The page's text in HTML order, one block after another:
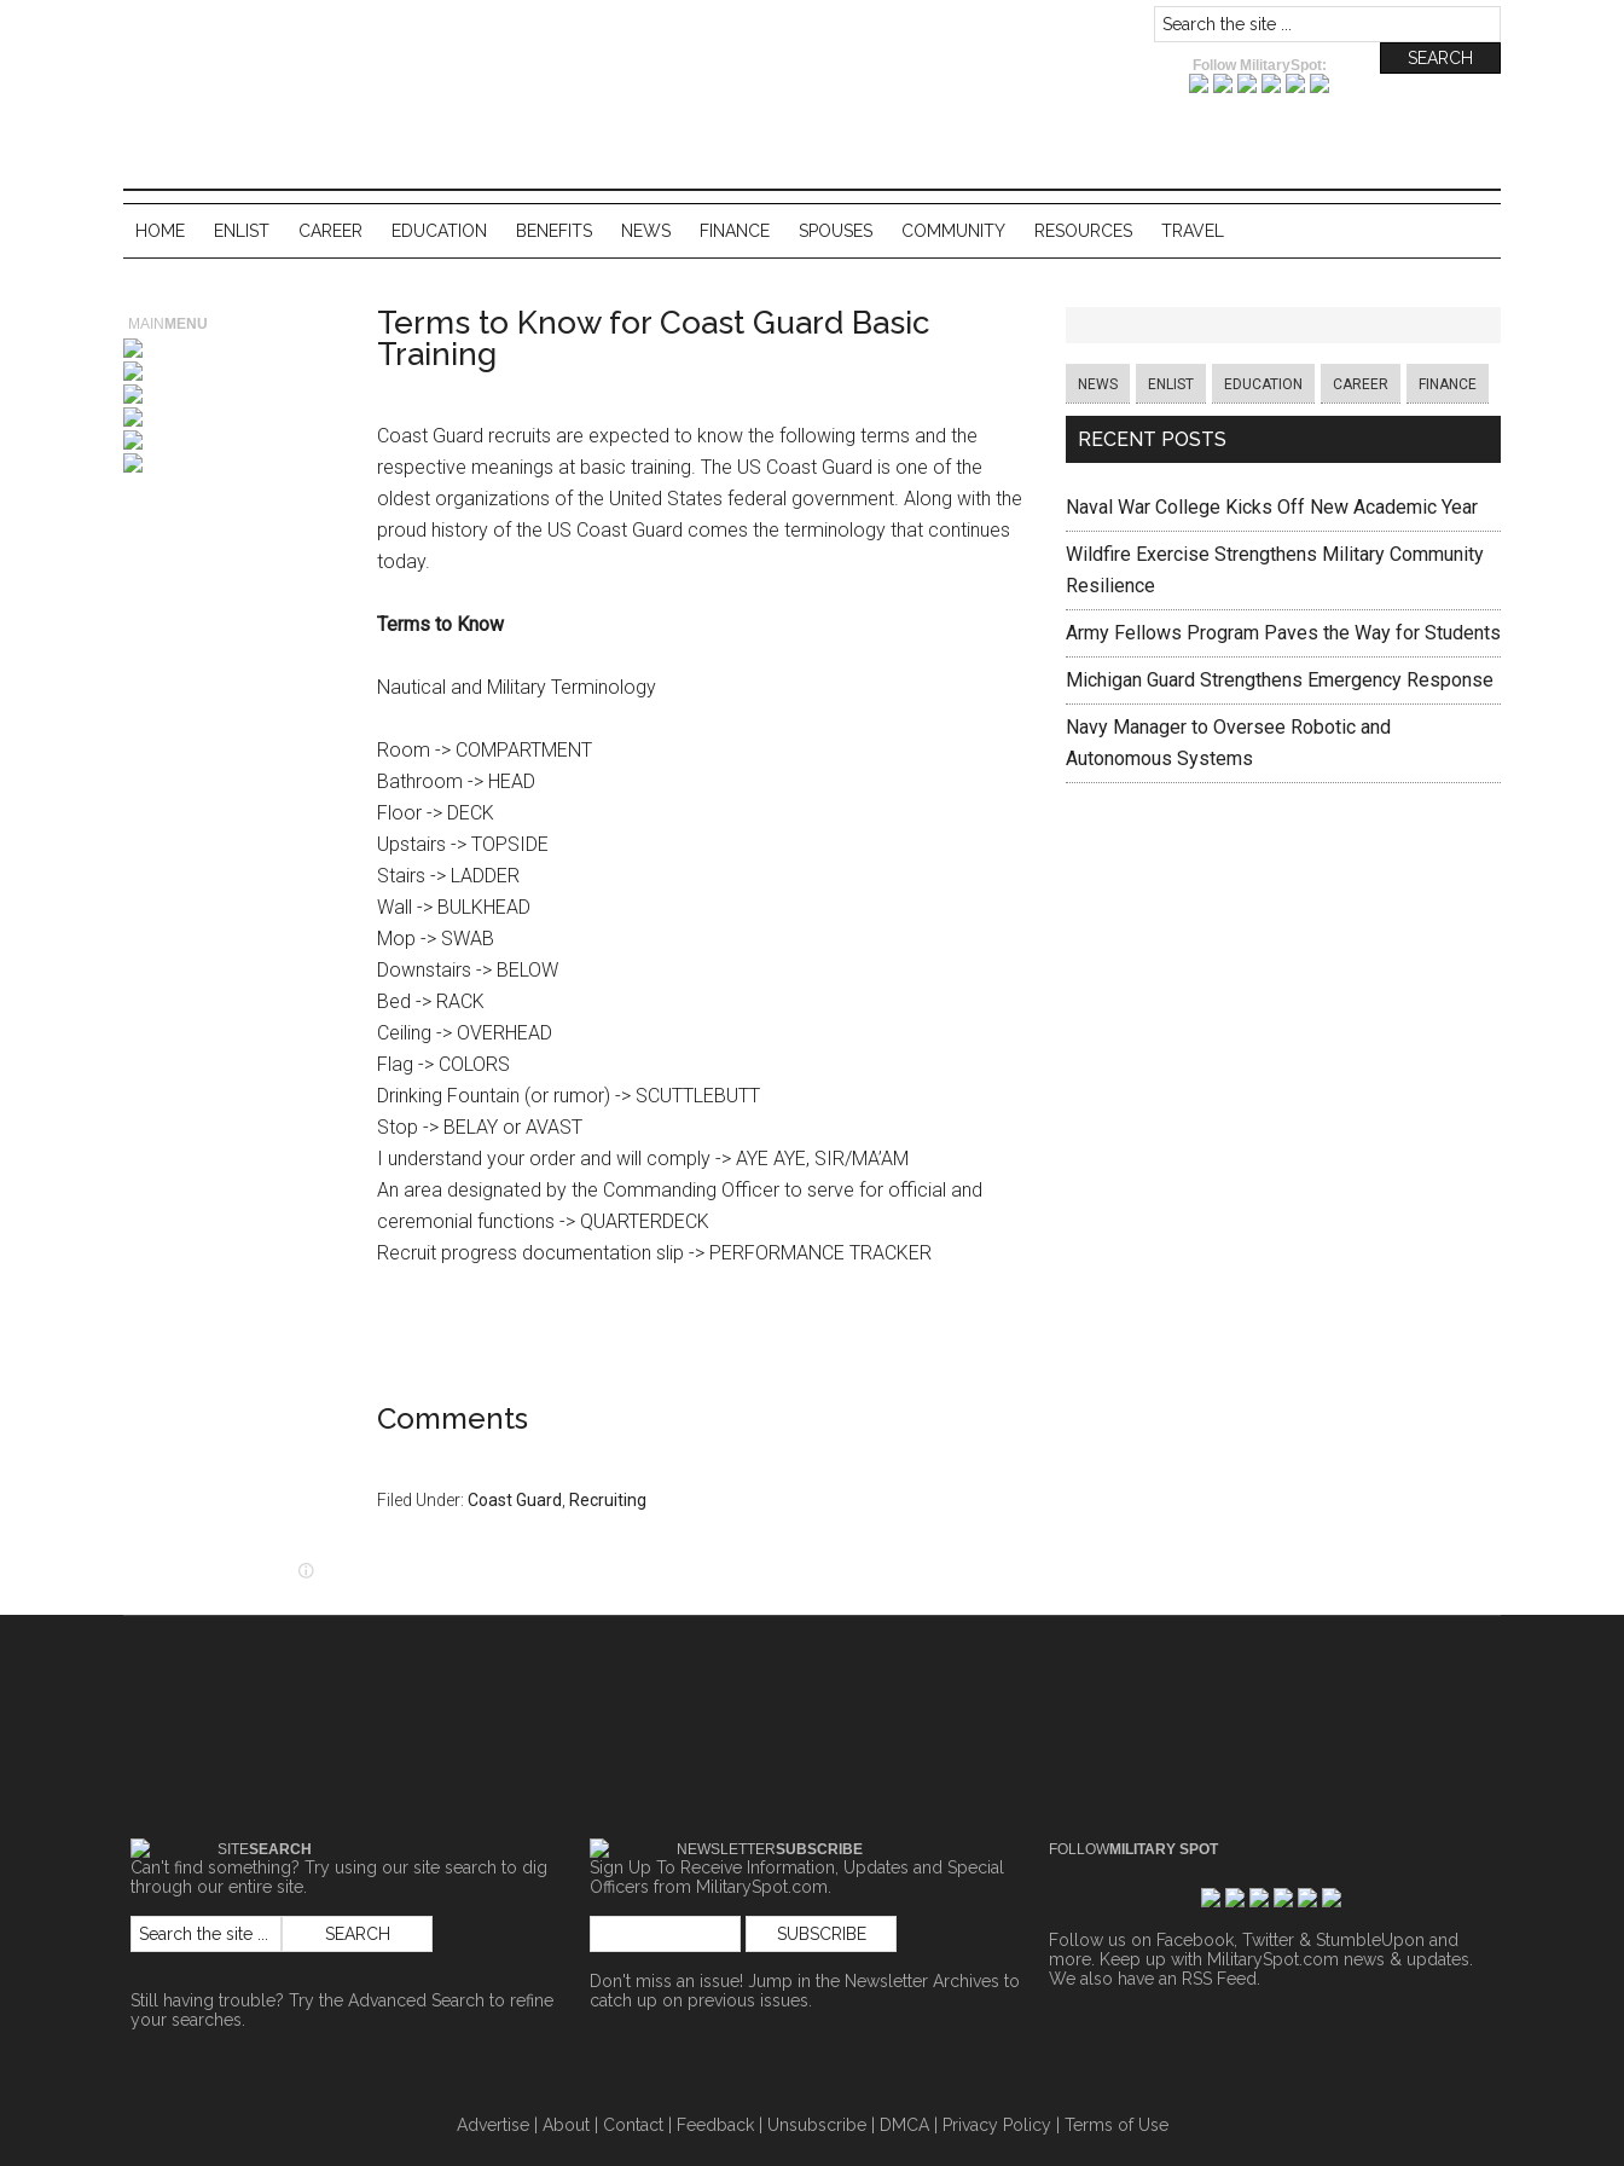
Follow MilitarySpot:
HOME ENLIST CAREER EDUCATION BENEFITS NEWS FINANCE SPOUSES COMMUNITY RESOURCES TRAVEL
Terms to Know for Coast Guard Basic
Training
Coast Guard recruits are expected to know the following terms and the
respective meanings at basic training. The US Coast Guard is one of the
oldest organizations of the United States federal government. Along with the
proud history of the US Coast Guard comes the terminology that continues
today.
Terms to Know
Nautical and Military Terminology
Room -> COMPARTMENT
Bathroom -> HEAD
Floor -> DECK
Upstairs -> TOPSIDE
Stairs -> LADDER
Wall -> BULKHEAD
Mop -> SWAB
Downstairs -> BELOW
Bed -> RACK
Ceiling -> OVERHEAD
Flag -> COLORS
Drinking Fountain (or rumor) -> SCUTTLEBUTT
Stop -> BELAY or AVAST
I understand your order and will comply -> AYE AYE, SIR/MA’AM
An area designated by the Commanding Officer to serve for official and
ceremonial functions -> QUARTERDECK
Recruit progress documentation slip -> PERFORMANCE TRACKER
Comments
Filed Under: Coast Guard Recruiting
NEWS ENLIST EDUCATION CAREER FINANCE
RECENT POSTS
Naval War College Kicks Off New Academic Year
Wildfire Exercise Strengthens Military Community
Resilience
Army Fellows Program Paves the Way for Students
Michigan Guard Strengthens Emergency Response
Navy Manager to Oversee Robotic and
Autonomous Systems
MAIN MENU
SITESEARCH
Can't find something? Try using our site search to dig
through our entire site.
Still having trouble? Try the Advanced Search to refine
your searches.
NEWSLETTERSUBSCRIBE
Sign Up To Receive Information, Updates and Special
Officers from MilitarySpot.com.
Don't miss an issue! Jump in the Newsletter Archives to
catch up on previous issues.
FOLLOWMILITARY SPOT
Follow us on Facebook, Twitter & StumbleUpon and
more. Keep up with MilitarySpot.com news & updates.
We also have an RSS Feed
Advertise| About| Contact| Feedback| Unsubscribe| DMCA| Privacy Policy Terms of Use